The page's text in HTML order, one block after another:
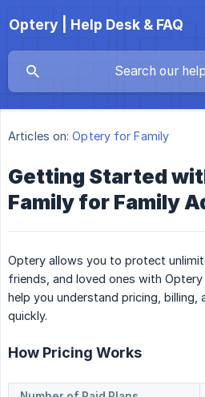
Optery | Help Desk & FAQ
Articles on: Optery for Family
Getting Started
Family for Family
Optery allows you to protect
friends, and loved ones with
help you understand pricing,
quickly.
How Pricing Works